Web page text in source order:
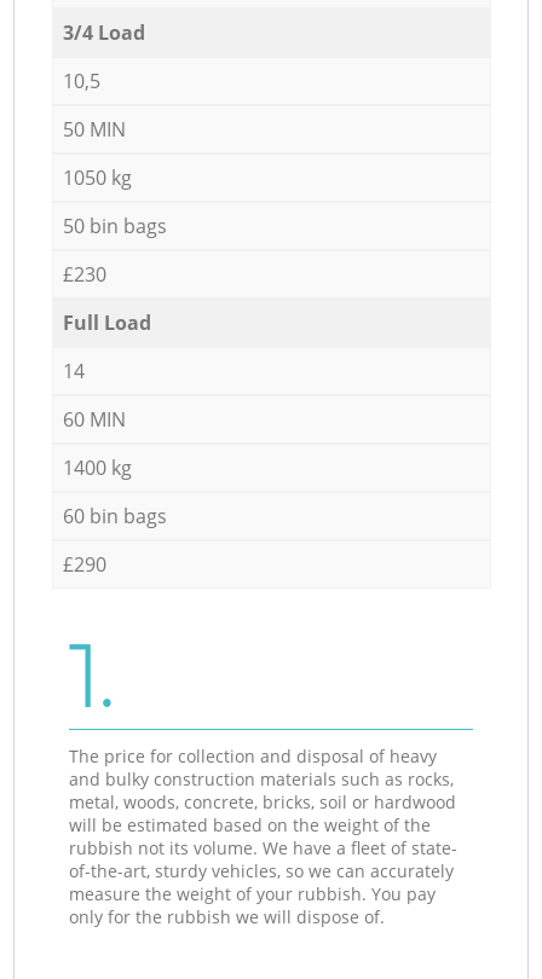
3/4 Load
10,5
50 MIN
1050 kg
50 bin bags
£230
Full Load
14
60 MIN
1400 kg
60 bin bags
£290
1.
The price for collection and disposal of heavy
and bulky construction materials such as rocks,
metal, woods, concrete, bricks, soil or hardwood
will be estimated based on the weight of the
rubbish not its volume. We have a fleet of state-
of-the-art, sturdy vehicles, so we can accurately
measure the weight of your rubbish. You pay
only for the rubbish we will dispose of.